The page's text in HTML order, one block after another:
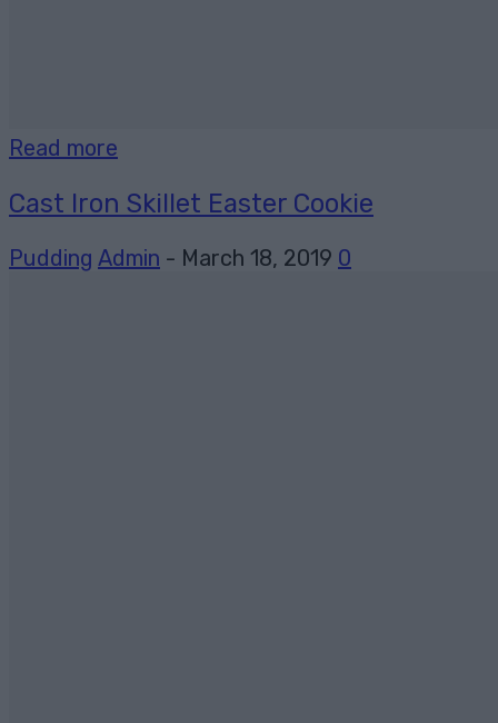
Read more
Cast Iron Skillet Easter Cookie
Pudding Admin - March 18, 2019 0